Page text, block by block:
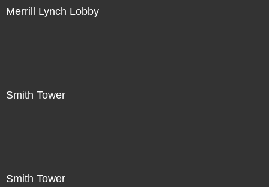
Merrill Lynch Lobby
Smith Tower
Smith Tower